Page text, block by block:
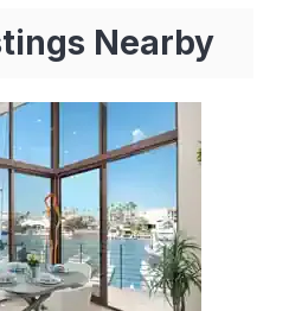
Nearby